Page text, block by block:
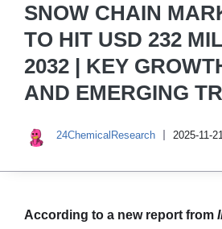
SNOW CHAIN
TO HIT USD 232
2032 | KEY
AND EMERGING
24ChemicalResearch 2025-11-21
According to a new report from